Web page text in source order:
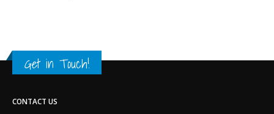
Get in Touch!
CONTACT US